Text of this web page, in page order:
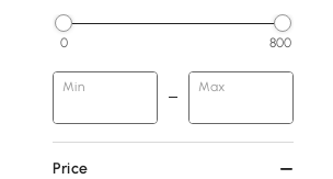
0 800
Min Max
Price